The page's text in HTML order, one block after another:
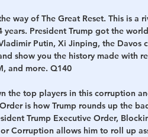
way of The Great Reset. This is
years. President Trump got the
Putin, Xi Jinping, the
show you the history made with
and more. Q140
the top players in this corruption
is how Trump rounds up the
Trump Executive Order,
or Corruption allows him to roll up